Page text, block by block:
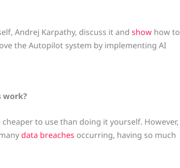
Andrej Karpathy, discuss it and showhow to
the Autopilot system by implementing AI
work?
to use than doing it yourself. However,
data breaches occurring, having so much